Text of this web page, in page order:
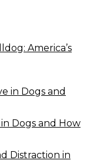
America’s
Dogs and How